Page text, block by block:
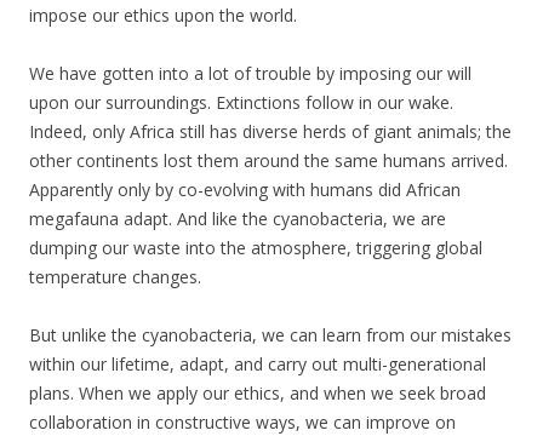
impose our ethics upon the world.
We have gotten into a lot of trouble by imposing our will
upon our surroundings. Extinctions follow in our wake.
Indeed, only Africa still has diverse herds of giant animals; the
other continents lost them around the same humans arrived.
Apparently only by co-evolving with humans did African
megafauna adapt. And like the cyanobacteria, we are
dumping our waste into the atmosphere, triggering global
temperature changes.
But unlike the cyanobacteria, we can learn from our mistakes
within our lifetime, adapt, and carry out multi-generational
plans. When we apply our ethics, and when we seek broad
collaboration in constructive ways, we can improve on